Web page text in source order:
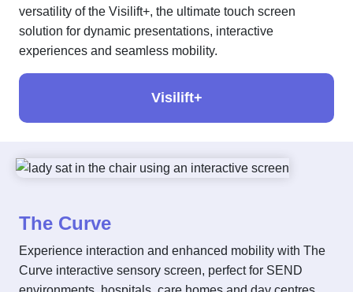
versatility of the Visilift+, the ultimate touch screen
solution for dynamic presentations, interactive
experiences and seamless mobility.
Visilift+
The Curve
Experience interaction and enhanced mobility with The
Curve interactive sensory screen, perfect for SEND